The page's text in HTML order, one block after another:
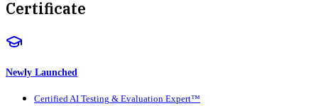
Certificate
Newly Launched
Certified AI Testing & Evaluation Expert™